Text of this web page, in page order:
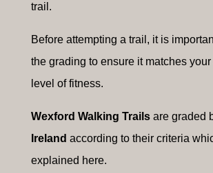
trail.
Before attempting a trail, it is
the grading to ensure it matches
level of fitness.
Wexford Walking Trailsare graded
Ireland according to their criteria
explained here.